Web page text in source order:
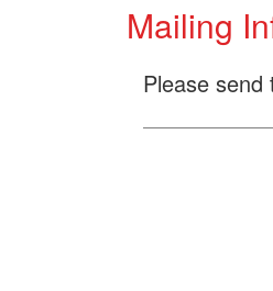
Mailing
Please